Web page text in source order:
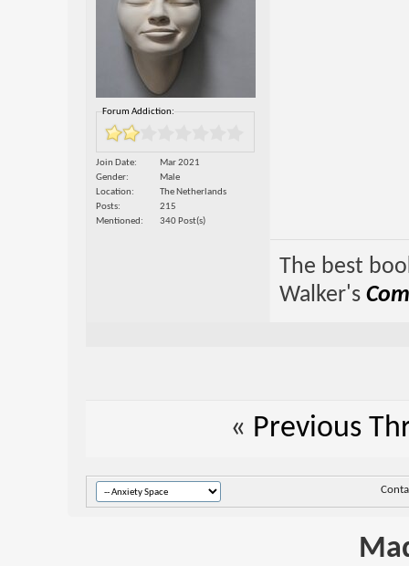
Forum Addiction:
Join Date
Mar 2021
Gender
Male
Location
The Netherlands
Posts
215
Mentioned
340 Post(s)
The best
Walker's
« Previous